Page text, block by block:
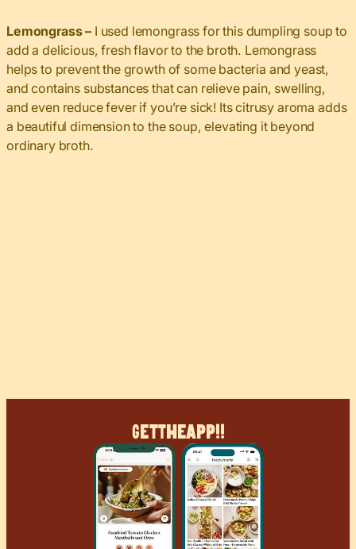
Lemongrass – I used lemongrass for this dumpling soup to
add a delicious, fresh flavor to the broth. Lemongrass
helps to prevent the growth of some bacteria and yeast,
and contains substances that can relieve pain, swelling,
and even reduce fever if you’re sick! Its citrusy aroma adds
a beautiful dimension to the soup, elevating it beyond
ordinary broth.
GetTheApp!!